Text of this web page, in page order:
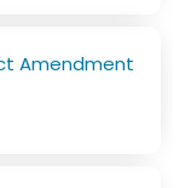
Amendment